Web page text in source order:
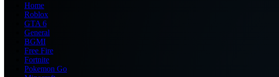
Home
Roblox
GTA 6
General
BGMI
Free Fire
Fortnite
Pokemon Go